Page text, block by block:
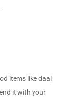
items like daal,
it with your